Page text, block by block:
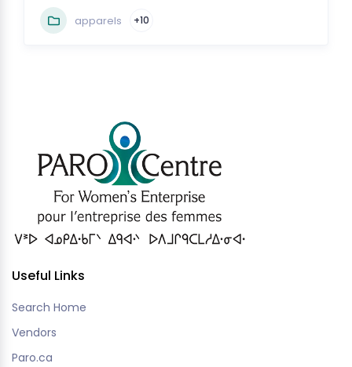
apparels +10
Useful Links
Search Home
Vendors
Paro.ca